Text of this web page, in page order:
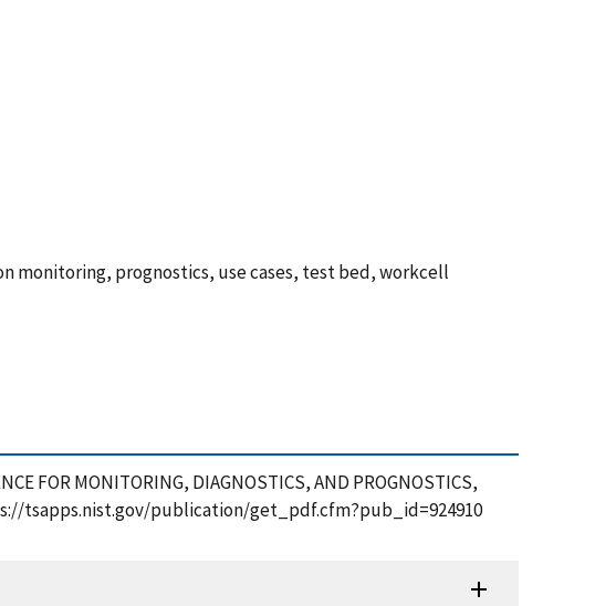
monitoring, prognostics, use cases, test bed, workcell
FOR MONITORING, DIAGNOSTICS, AND PROGNOSTICS,
tsapps.nist.gov/publication/get_pdf.cfm?pub_id=924910